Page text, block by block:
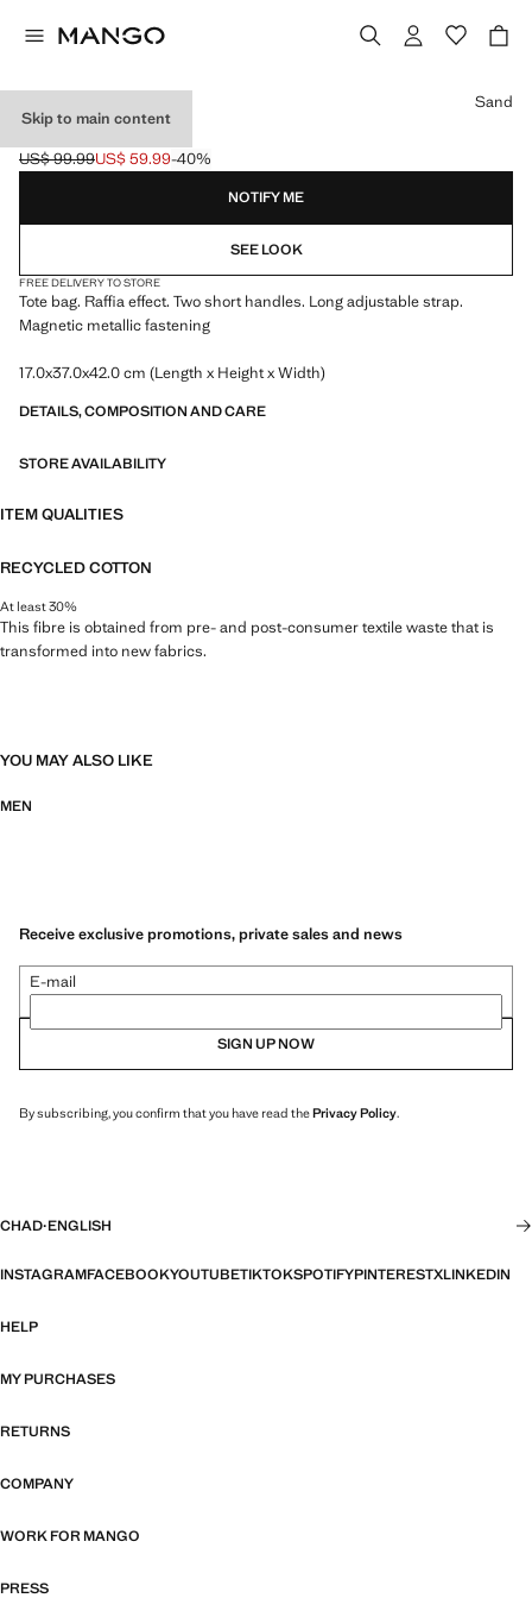
Skip to main content
RAFFIA TOTE BAG
Initial price struck through [US$ 99.99 ]
US$ 99.99
Current price [US$ 59.99 ]
US$ 59.99-40%
Select a colour
Sand
NOTIFY ME
SEE LOOK
FREE DELIVERY TO STORE
Tote bag. Raffia effect. Two short handles. Long adjustable strap.
Magnetic metallic fastening
17.0x37.0x42.0 cm (Length x Height x Width)
DETAILS, COMPOSITION AND CARE
STORE AVAILABILITY
ITEM QUALITIES
RECYCLED COTTON
At least 30%
This fibre is obtained from pre- and post-consumer textile waste that is
transformed into new fabrics.
YOU MAY ALSO LIKE
MEN
Receive exclusive promotions, private sales and news
E-mail
SIGN UP NOW
By subscribing, you confirm that you have read thePrivacy Policy.
CHAD·ENGLISH
INSTAGRAMFACEBOOKYOUTUBETIKTOKSPOTIFYPINTERESTXLINKEDIN
HELP
MY PURCHASES
RETURNS
COMPANY
WORK FOR MANGO
PRESS